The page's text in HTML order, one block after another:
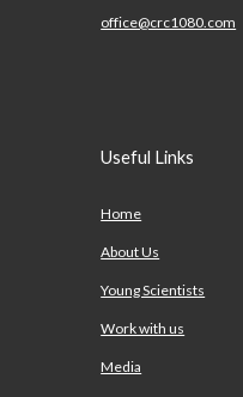
office@crc1080.com
Useful Links
Home
About Us
Young Scientists
Work with us
Media